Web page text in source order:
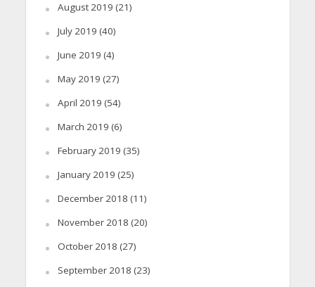
August 2019 (21)
July 2019 (40)
June 2019 (4)
May 2019 (27)
April 2019 (54)
March 2019 (6)
February 2019 (35)
January 2019 (25)
December 2018 (11)
November 2018 (20)
October 2018 (27)
September 2018 (23)